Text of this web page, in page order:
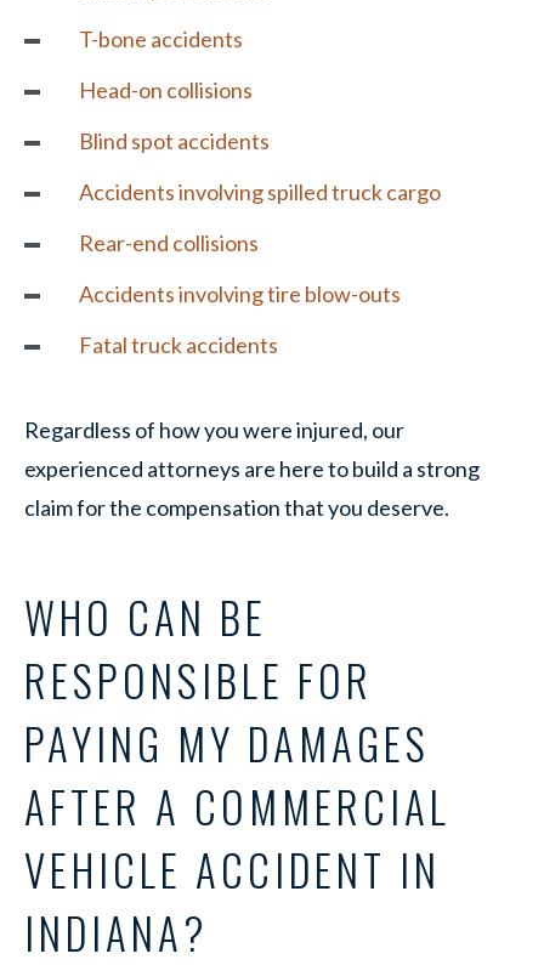
T-bone accidents
Head-on collisions
Blind spot accidents
Accidents involving spilled truck cargo
Rear-end collisions
Accidents involving tire blow-outs
Fatal truck accidents
Regardless of how you were injured, our
experienced attorneys are here to build a strong
claim for the compensation that you deserve.
WHO CAN BE
RESPONSIBLE FOR
PAYING MY DAMAGES
AFTER A COMMERCIAL
VEHICLE ACCIDENT IN
INDIANA?